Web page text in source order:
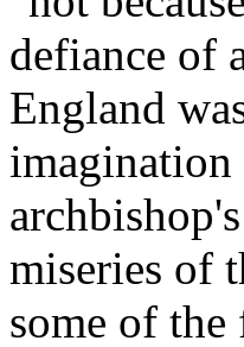
defiance of
England
miseries of
some of the